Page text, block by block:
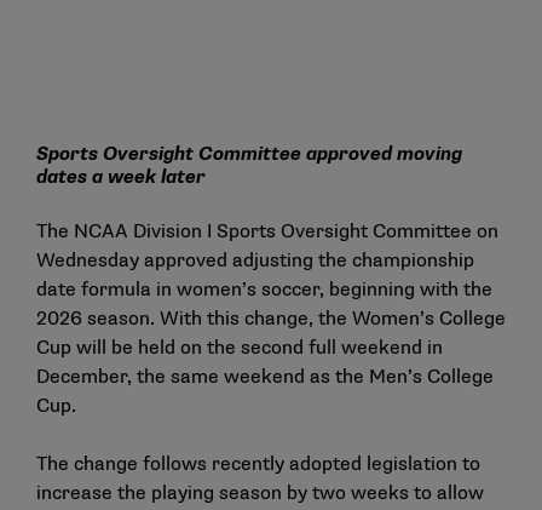
Sports Oversight Committee approved moving
dates a week later
The NCAA Division I Sports Oversight Committee on
Wednesday approved adjusting the championship
date formula in women’s soccer, beginning with the
2026 season. With this change, the Women’s College
Cup will be held on the second full weekend in
December, the same weekend as the Men’s College
Cup.
The change follows recently adopted legislation to
increase the playing season by two weeks to allow